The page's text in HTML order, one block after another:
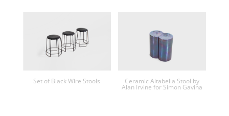
Set of Black Wire Stools Ceramic Altabella Stool by
Alan Irvine for Simon Gavina